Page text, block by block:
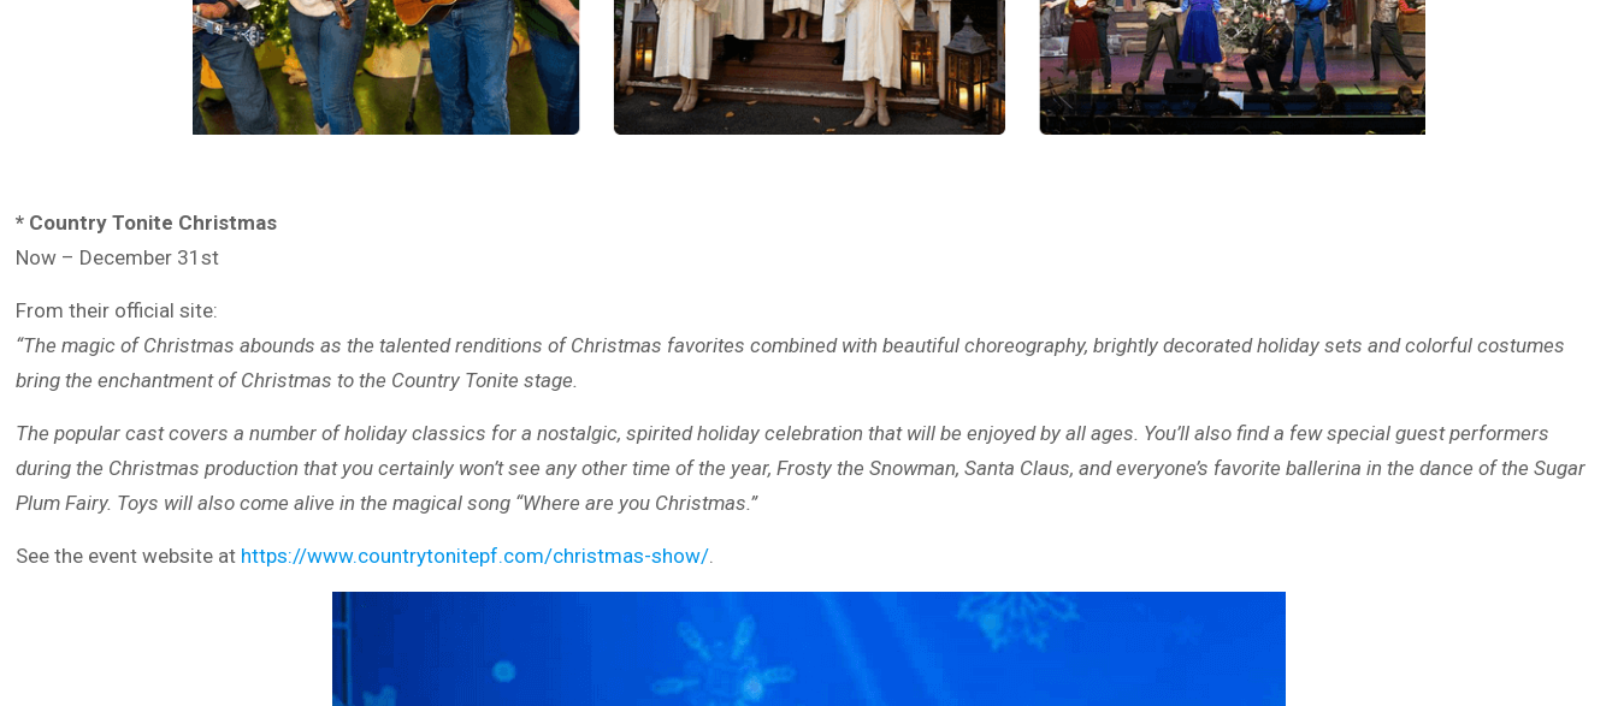
* Country Tonite Christmas
Now – December 31st
From their official site:
“The magic of Christmas abounds as the talented renditions of Christmas favorites combined with beautiful choreography, brightly decorated holiday sets and colorful costumes
bring the enchantment of Christmas to the Country Tonite stage.
The popular cast covers a number of holiday classics for a nostalgic, spirited holiday celebration that will be enjoyed by all ages. You’ll also find a few special guest performers
during the Christmas production that you certainly won’t see any other time of the year, Frosty the Snowman, Santa Claus, and everyone’s favorite ballerina in the dance of the Sugar
Plum Fairy. Toys will also come alive in the magical song “Where are you Christmas.”
See the event website at https://www.countrytonitepf.com/christmas-show/.